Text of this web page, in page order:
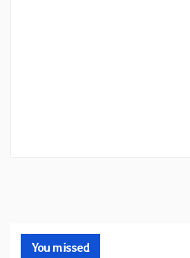
You missed